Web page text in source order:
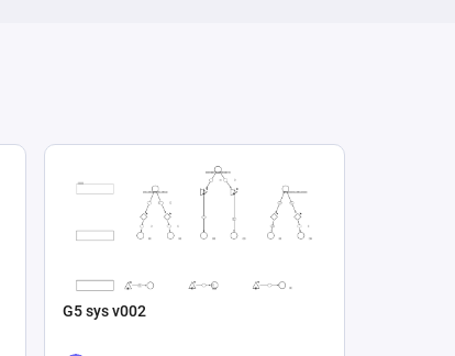
G5 sys v002